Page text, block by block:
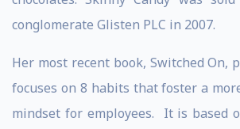
conglomerate Glisten PLC in 2007.
Her most recent book, Switched On,
focuses on 8 habits that foster a
mindset for employees. It is based